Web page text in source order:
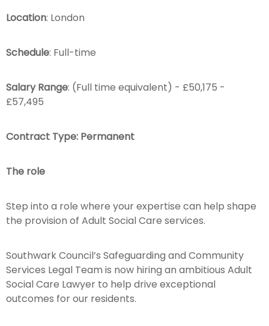
Location: London
Schedule: Full-time
Salary Range: (Full time equivalent) - £50,175 -
£57,495
Contract Type: Permanent
The role
Step into a role where your expertise can help shape
the provision of Adult Social Care services.
Southwark Council’s Safeguarding and Community
Services Legal Team is now hiring an ambitious Adult
Social Care Lawyer to help drive exceptional
outcomes for our residents.